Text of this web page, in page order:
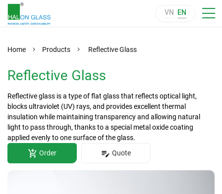
VN EN
Home Products Reflective Glass
Reflective Glass
Reflective glass is a type of flat glass that reflects optical light,
blocks ultraviolet (UV) rays, and provides excellent thermal
insulation while maintaining transparency and allowing natural
light to pass through, thanks to a special metal oxide coating
applied evenly to one surface of the glass.
Order
Quote